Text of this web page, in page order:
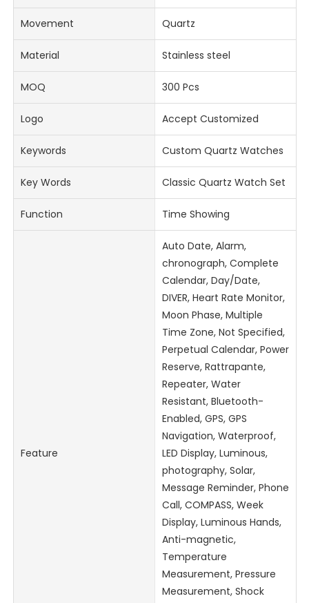
Movement Quartz
Material Stainless steel
MOQ 300 Pcs
Logo Accept Customized
Keywords Custom Quartz Watches
Key Words Classic Quartz Watch Set
Function Time Showing
Feature
Auto Date, Alarm,
chronograph, Complete
Calendar, Day/Date,
DIVER, Heart Rate Monitor,
Moon Phase, Multiple
Time Zone, Not Specified,
Perpetual Calendar, Power
Reserve, Rattrapante,
Repeater, Water
Resistant, Bluetooth-
Enabled, GPS, GPS
Navigation, Waterproof,
LED Display, Luminous,
photography, Solar,
Message Reminder, Phone
Call, COMPASS, Week
Display, Luminous Hands,
Anti-magnetic,
Temperature
Measurement, Pressure
Measurement, Shock